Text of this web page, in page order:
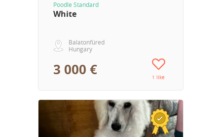
Poodle Standard
White
Balatonfüred
Hungary
3 000 € 1 like